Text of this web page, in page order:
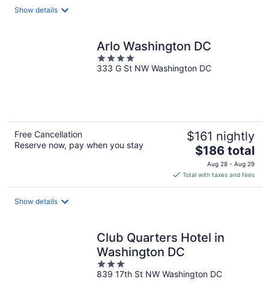
Show details
Arlo Washington DC
4
out
333 G St NW Washington DC
Free Cancellation
Reserve now, pay when you stay
$161 nightly
The
price
is
$186
$186 total
Aug 28 - Aug 29
Total with taxes and fees
Show details
Club Quarters Hotel in
Washington DC
3
out
839 17th St NW Washington DC